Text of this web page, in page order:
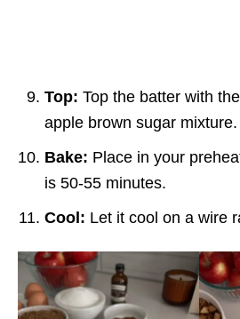
Top: Top the batter with
apple brown sugar mixture.
Bake: Place in your
is 50-55 minutes.
Cool: Let it cool on a wire